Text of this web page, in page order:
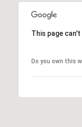
This page
Do you own this